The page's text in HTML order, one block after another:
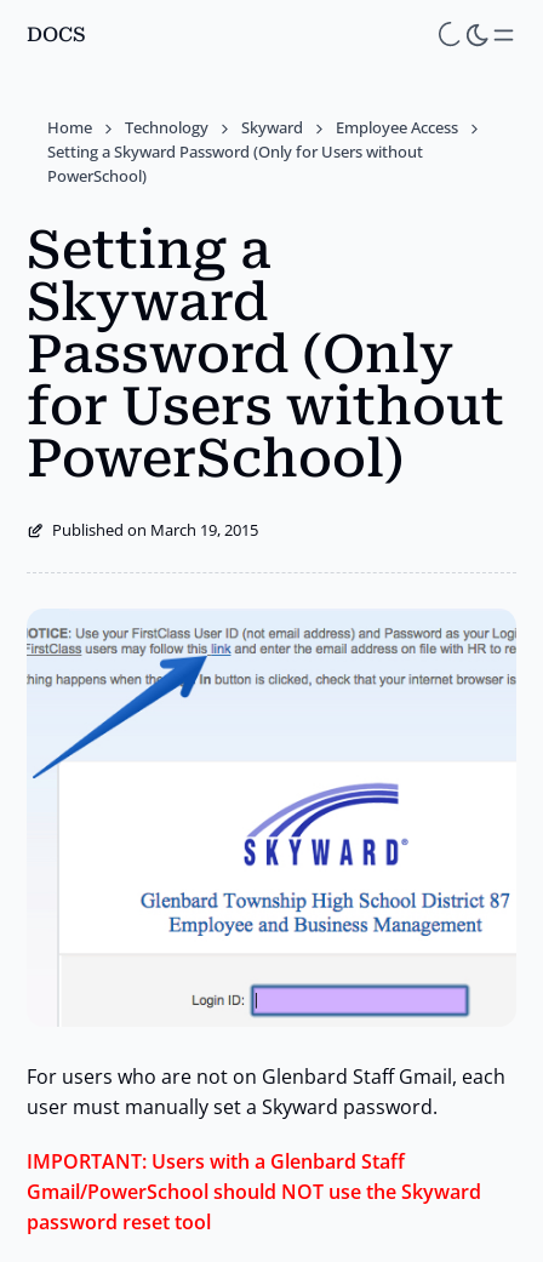
Skip
content
DOCS
Home Technology Skyward
Employee Access
Setting a Skyward Password (Only for Users without
PowerSchool)
Setting a
Skyward
Password (Only
for Users without
PowerSchool)
Published on March 19, 2015
For users who are not on Glenbard Staff Gmail, each
user must manually set a Skyward password.
IMPORTANT: Users with a Glenbard Staff
Gmail/PowerSchool should NOT use the Skyward
password reset tool